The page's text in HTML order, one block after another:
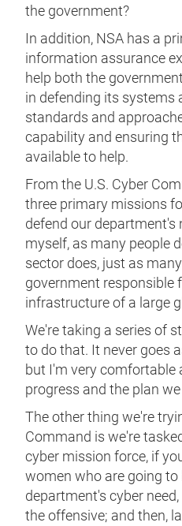
the government?
In addition, NSA has a
information assurance
help both the
in defending its systems
standards and
capability and ensuring
available to help.
From the U.S. Cyber
three primary missions
defend our department's
myself, as many people
sector does, just as
government responsible
infrastructure of a large
We're taking a series of
to do that. It never goes
but I'm very comfortable
progress and the plan
The other thing we're
Command is we're
cyber mission force, if
women who are going to
department's cyber
the offensive; and then,